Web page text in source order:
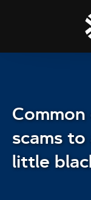
scams
little